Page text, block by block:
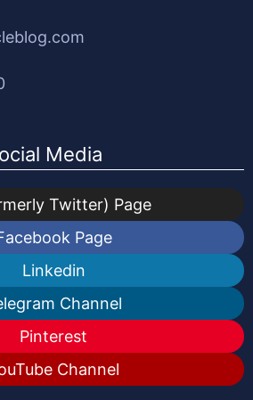
Media
Twitter) Page
Page
Linkedin
Channel
Pinterest
Channel